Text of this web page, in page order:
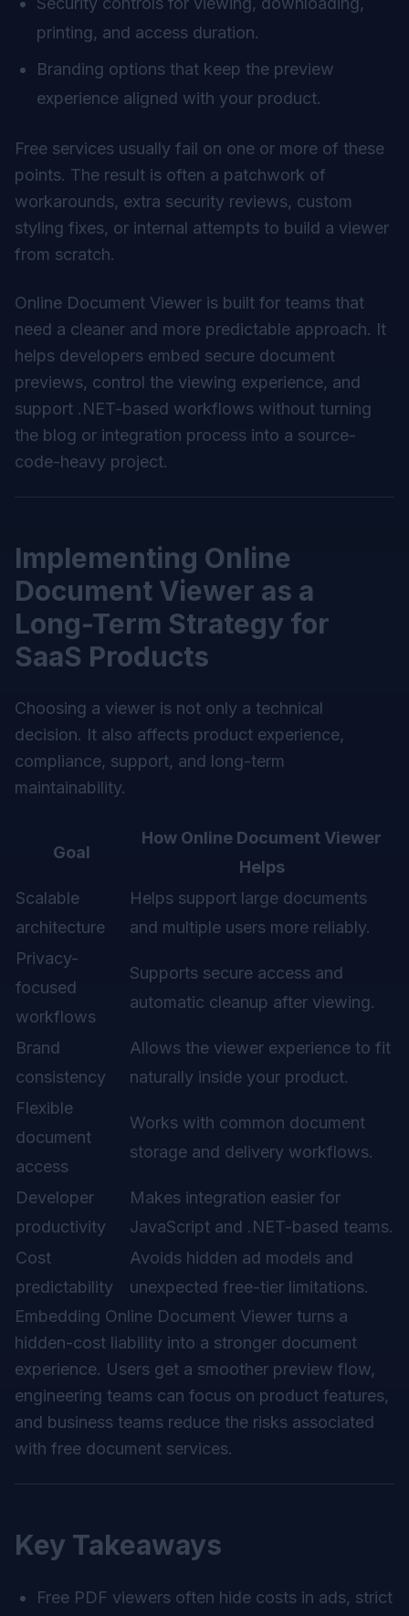
printing, and access duration.
Branding options that keep the preview
experience aligned with your product.
Free services usually fail on one or more of these
points. The result is often a patchwork of
workarounds, extra security reviews, custom
styling fixes, or internal attempts to build a viewer
from scratch.
Online Document Viewer is built for teams that
need a cleaner and more predictable approach. It
helps developers embed secure document
previews, control the viewing experience, and
support .NET-based workflows without turning
the blog or integration process into a source-
code-heavy project.
Implementing Online
Document Viewer as a
Long-Term Strategy for
SaaS Products
Choosing a viewer is not only a technical
decision. It also affects product experience,
compliance, support, and long-term
maintainability.
Goal
How Online Document Viewer
Helps
Scalable
architecture
Helps support large documents
and multiple users more reliably.
Privacy-
focused
workflows
Supports secure access and
automatic cleanup after viewing.
Brand
consistency
Allows the viewer experience to fit
naturally inside your product.
Flexible
document
access
Works with common document
storage and delivery workflows.
Developer
productivity
Makes integration easier for
JavaScript and .NET-based teams.
Cost
predictability
Avoids hidden ad models and
unexpected free-tier limitations.
Embedding Online Document Viewer turns a
hidden-cost liability into a stronger document
experience. Users get a smoother preview flow,
engineering teams can focus on product features,
and business teams reduce the risks associated
with free document services.
Key Takeaways
Free PDF viewers often hide costs in ads, strict